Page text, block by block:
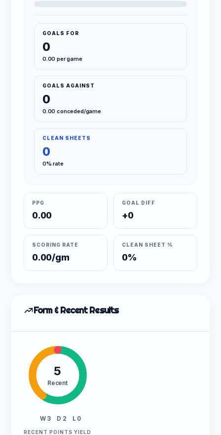
GOALS FOR
0
0.00 per game
GOALS AGAINST
0
0.00 conceded/game
CLEAN SHEETS
0
0% rate
PPG
0.00
GOAL DIFF
+0
SCORING RATE
0.00/gm
CLEAN SHEET %
0%
Form & Recent Results
5
Recent
W 3 D 2 L 0
RECENT POINTS YIELD